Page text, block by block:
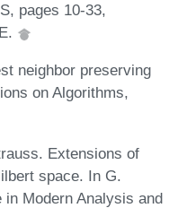
pages 10-33,
neighbor preserving
on Algorithms,
Extensions of
space. In G.
in Modern Analysis and